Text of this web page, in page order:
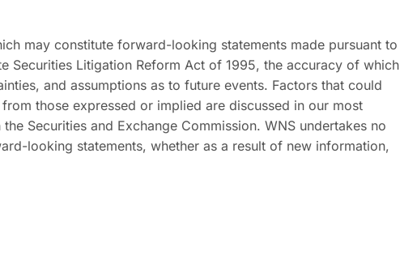
may constitute forward-looking statements made pursuant to
Securities Litigation Reform Act of 1995, the accuracy of which
and assumptions as to future events. Factors that could
those expressed or implied are discussed in our most
Securities and Exchange Commission. WNS undertakes no
looking statements, whether as a result of new information,